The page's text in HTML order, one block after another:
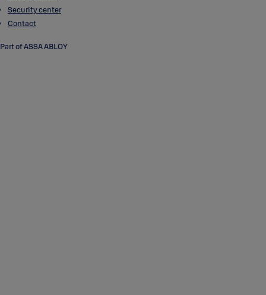
Security center
Contact
Part of ASSA ABLOY